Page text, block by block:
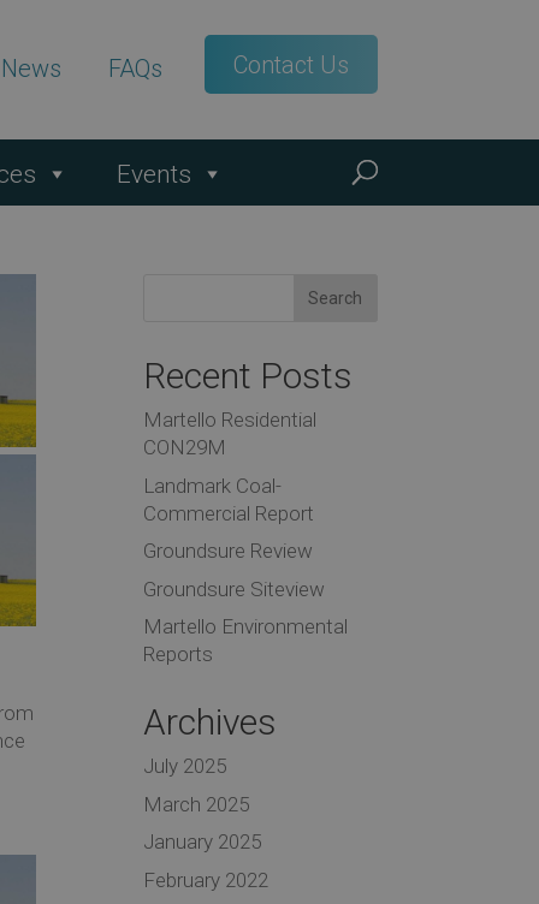
FAQs Contact Us
Events
Recent Posts
Martello Residential
CON29M
Landmark Coal-
Commercial Report
Groundsure Review
Groundsure Siteview
Martello Environmental
Reports
Archives
July 2025
March 2025
January 2025
February 2022